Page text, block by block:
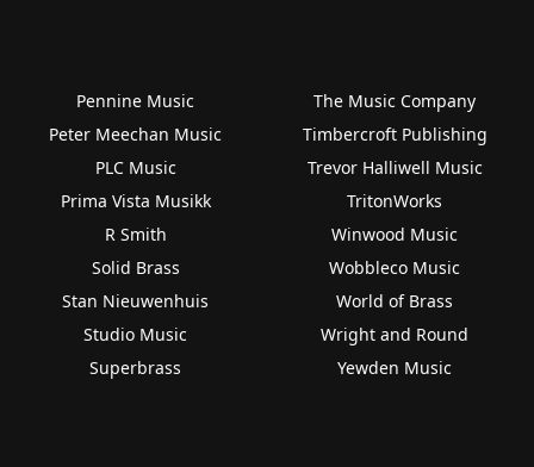
Pennine Music
Peter Meechan Music
PLC Music
Prima Vista Musikk
R Smith
Solid Brass
Stan Nieuwenhuis
Studio Music
Superbrass
The Music Company
Timbercroft Publishing
Trevor Halliwell Music
TritonWorks
Winwood Music
Wobbleco Music
World of Brass
Wright and Round
Yewden Music